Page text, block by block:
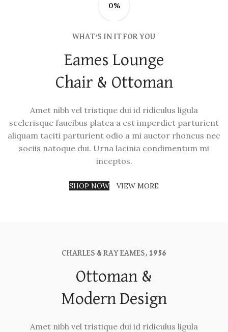
0%
WHAT’S IN IT FOR YOU
Eames Lounge
Chair & Ottoman
Amet nibh vel tristique dui id ridiculus ligula
scelerisque faucibus platea a est imperdiet parturient
aliquam taciti parturient odio a mi auctor rhoncus nec
sociis natoque dui. Urna lacinia condimentum mi
inceptos.
SHOP NOW VIEW MORE
CHARLES & RAY EAMES, 1956
Ottoman &
Modern Design
Amet nibh vel tristique dui id ridiculus ligula